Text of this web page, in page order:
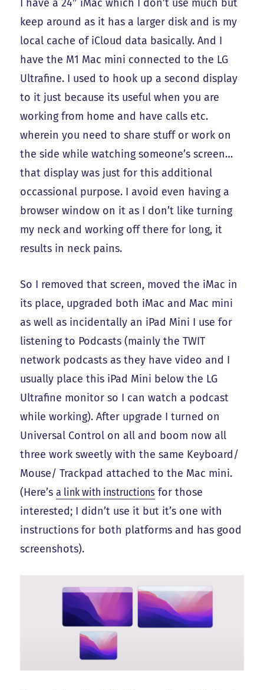
I have a 24″ iMac which I don’t use much but
keep around as it has a larger disk and is my
local cache of iCloud data basically. And I
have the M1 Mac mini connected to the LG
Ultrafine. I used to hook up a second display
to it just because its useful when you are
working from home and have calls etc.
wherein you need to share stuff or work on
the side while watching someone’s screen…
that display was just for this additional
occassional purpose. I avoid even having a
browser window on it as I don’t like turning
my neck and working off there for long, it
results in neck pains.
So I removed that screen, moved the iMac in
its place, upgraded both iMac and Mac mini
as well as incidentally an iPad Mini I use for
listening to Podcasts (mainly the TWIT
network podcasts as they have video and I
usually place this iPad Mini below the LG
Ultrafine monitor so I can watch a podcast
while working). After upgrade I turned on
Universal Control on all and boom now all
three work sweetly with the same Keyboard/
Mouse/ Trackpad attached to the Mac mini.
(Here’sa link with instructions for those
interested; I didn’t use it but it’s one with
instructions for both platforms and has good
screenshots).